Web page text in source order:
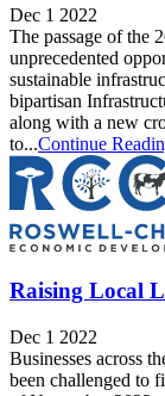
Dec 1 2022
The passage of the
unprecedented
sustainable
bipartisan
along with a new
to...Continue
Raising Local
Dec 1 2022
Businesses across
been challenged to